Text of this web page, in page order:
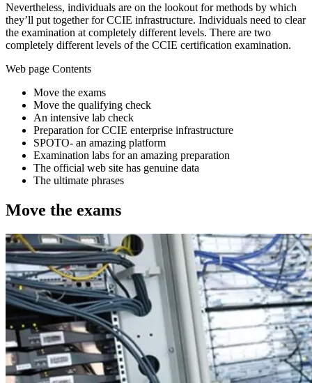
Nevertheless, individuals are on the lookout for methods by which
they’ll put together for CCIE infrastructure. Individuals need to clear
the examination at completely different levels. There are two
completely different levels of the CCIE certification examination.
Web page Contents
Move the exams
Move the qualifying check
An intensive lab check
Preparation for CCIE enterprise infrastructure
SPOTO- an amazing platform
Examination labs for an amazing preparation
The official web site has genuine data
The ultimate phrases
Move the exams